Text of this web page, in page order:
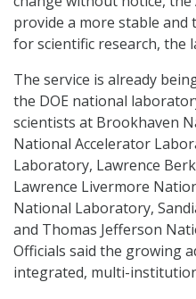
provide a more stable
for scientific research, the
The service is already
the DOE national
scientists at Brookhaven
National Accelerator
Laboratory, Lawrence
Lawrence Livermore
National Laboratory,
and Thomas Jefferson
Officials said the growing
integrated, multi-